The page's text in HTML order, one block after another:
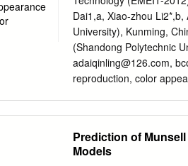
have heard that a wide
yellow, if working with
of red color as the X
axis, giving us a three-
Dai1,a, Xiao-zhou
University), Kunming,
(Shandong Polytechnic
adaiqinling@126.com,
reproduction, color
quantitatively and
thoroughly, could the
Prediction of
Models